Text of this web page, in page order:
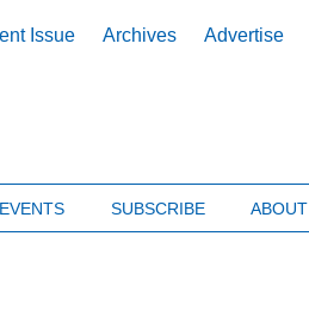
Issue Archives Advertise
EVENTS SUBSCRIBE ABOUT